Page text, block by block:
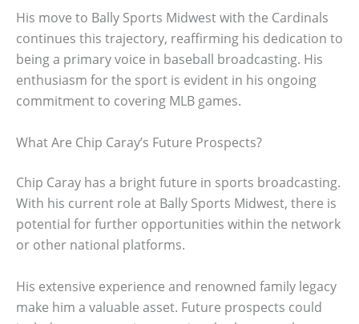
His move to Bally Sports Midwest with the Cardinals
continues this trajectory, reaffirming his dedication to
being a primary voice in baseball broadcasting. His
enthusiasm for the sport is evident in his ongoing
commitment to covering MLB games.
What Are Chip Caray’s Future Prospects?
Chip Caray has a bright future in sports broadcasting.
With his current role at Bally Sports Midwest, there is
potential for further opportunities within the network
or other national platforms.
His extensive experience and renowned family legacy
make him a valuable asset. Future prospects could